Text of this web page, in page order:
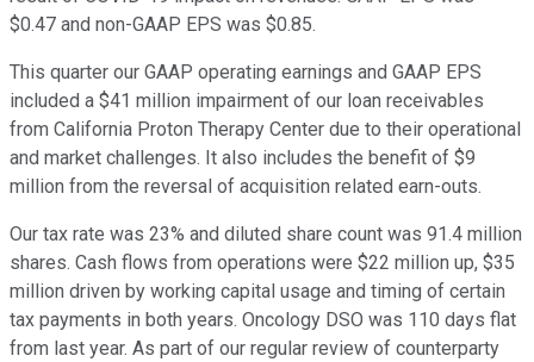
$0.47 and non-GAAP EPS was $0.85.
This quarter our GAAP operating earnings and GAAP EPS
included a $41 million impairment of our loan receivables
from California Proton Therapy Center due to their operational
and market challenges. It also includes the benefit of $9
million from the reversal of acquisition related earn-outs.
Our tax rate was 23% and diluted share count was 91.4 million
shares. Cash flows from operations were $22 million up, $35
million driven by working capital usage and timing of certain
tax payments in both years. Oncology DSO was 110 days flat
from last year. As part of our regular review of counterparty